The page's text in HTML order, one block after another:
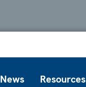
News Resources